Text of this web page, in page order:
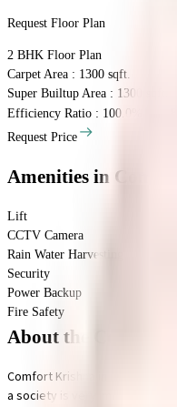
Request Floor Plan
2 BHK Floor Plan
Carpet Area : 1300 sqft.
Super Builtup Area : 1300 sqft.
Efficiency Ratio : 100.0%
Request Price
Amenities in
Lift
CCTV Camera
Rain Water Harvesting
Security
Power Backup
Fire Safety
About the Comfort
Comfort Krishna in
a society is very important,